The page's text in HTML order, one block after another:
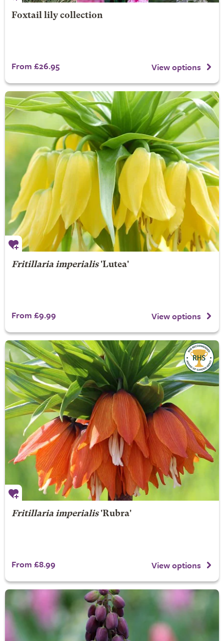
Foxtail lily collection
From £26.95 View options
Fritillaria imperialis'Lutea'
From £9.99 View options
Fritillaria imperialis'Rubra'
From £8.99 View options